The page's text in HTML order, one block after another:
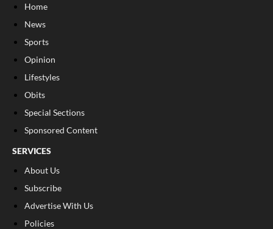
Home
News
Sports
Opinion
Lifestyles
Obits
Special Sections
Sponsored Content
SERVICES
About Us
Subscribe
Advertise With Us
Policies